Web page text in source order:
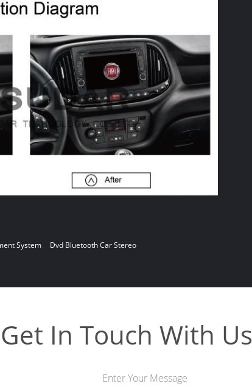
System Dvd Bluetooth Car Stereo
Get In Touch With Us
Enter Your Message